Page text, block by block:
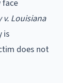
face
v. Louisiana
is
does not